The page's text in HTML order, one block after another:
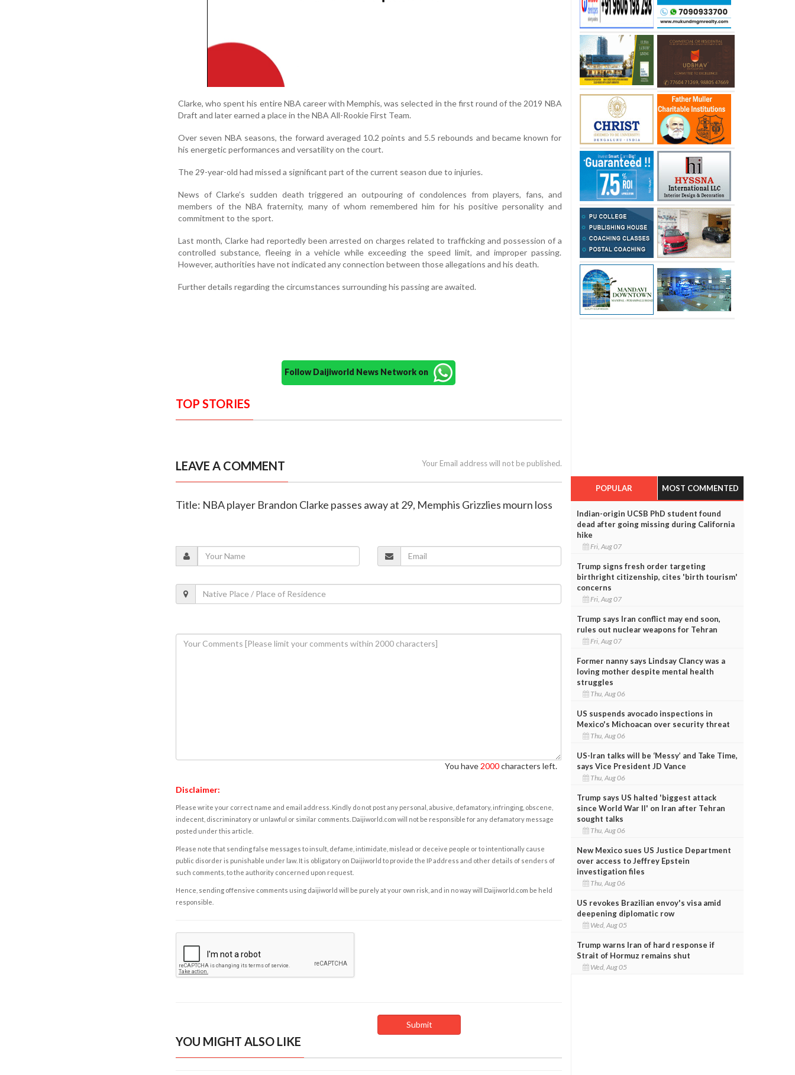
Clarke, who spent his entire NBA career with Memphis, was selected in the first round of the 2019 NBA
Draft and later earned a place in the NBA All-Rookie First Team.
Over seven NBA seasons, the forward averaged 10.2 points and 5.5 rebounds and became known for
his energetic performances and versatility on the court.
The 29-year-old had missed a significant part of the current season due to injuries.
News of Clarke’s sudden death triggered an outpouring of condolences from players, fans, and
members of the NBA fraternity, many of whom remembered him for his positive personality and
commitment to the sport.
Last month, Clarke had reportedly been arrested on charges related to trafficking and possession of a
controlled substance, fleeing in a vehicle while exceeding the speed limit, and improper passing.
However, authorities have not indicated any connection between those allegations and his death.
Further details regarding the circumstances surrounding his passing are awaited.
Follow Daijiworld News Network on
TOP STORIES
LEAVE A COMMENT Your Email address will not be published.
Title: NBA player Brandon Clarke passes away at 29, Memphis Grizzlies mourn loss
You have 2000characters left.
Disclaimer:
Please write your correct name and email address. Kindly do not post any personal, abusive, defamatory, infringing, obscene,
indecent, discriminatory or unlawful or similar comments. Daijiworld.com will not be responsible for any defamatory message
posted under this article.
Please note that sending false messages to insult, defame, intimidate, mislead or deceive people or to intentionally cause
public disorder is punishable under law. It is obligatory on Daijiworld to provide the IP address and other details of senders of
such comments, to the authority concerned upon request.
Hence, sending offensive comments using daijiworld will be purely at your own risk, and in no way will Daijiworld.com be held
responsible.
YOU MIGHT ALSO LIKE
POPULAR MOST COMMENTED
Indian-origin UCSB PhD student found
dead after going missing during California
hike
Fri, Aug 07
Trump signs fresh order targeting
birthright citizenship, cites 'birth tourism'
concerns
Fri, Aug 07
Trump says Iran conflict may end soon,
rules out nuclear weapons for Tehran
Fri, Aug 07
Former nanny says Lindsay Clancy was a
loving mother despite mental health
struggles
Thu, Aug 06
US suspends avocado inspections in
Mexico's Michoacan over security threat
Thu, Aug 06
US-Iran talks will be ‘Messy’ and Take Time,
says Vice President JD Vance
Thu, Aug 06
Trump says US halted 'biggest attack
since World War II' on Iran after Tehran
sought talks
Thu, Aug 06
New Mexico sues US Justice Department
over access to Jeffrey Epstein
investigation files
Thu, Aug 06
US revokes Brazilian envoy's visa amid
deepening diplomatic row
Wed, Aug 05
Trump warns Iran of hard response if
Strait of Hormuz remains shut
Wed, Aug 05